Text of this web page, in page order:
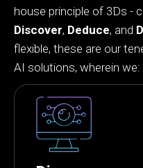
house principle of 3Ds -
Discover, Deduce, and
flexible, these are our
AI solutions, wherein we: